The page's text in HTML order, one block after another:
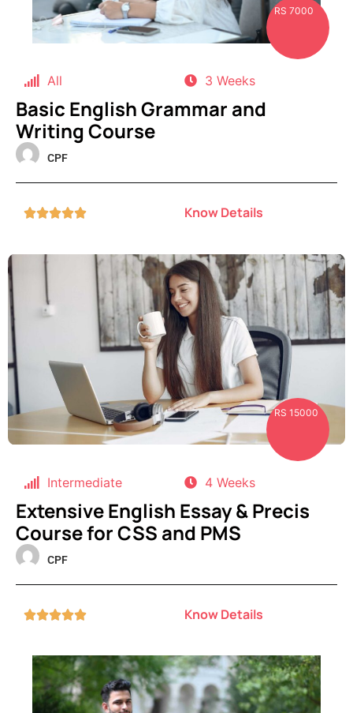
RS 7000
All 3 Weeks
Basic English Grammar and
Writing Course
CPF
 Know Details
RS 15000
Intermediate 4 Weeks
Extensive English Essay & Precis
Course for CSS and PMS
CPF
 Know Details